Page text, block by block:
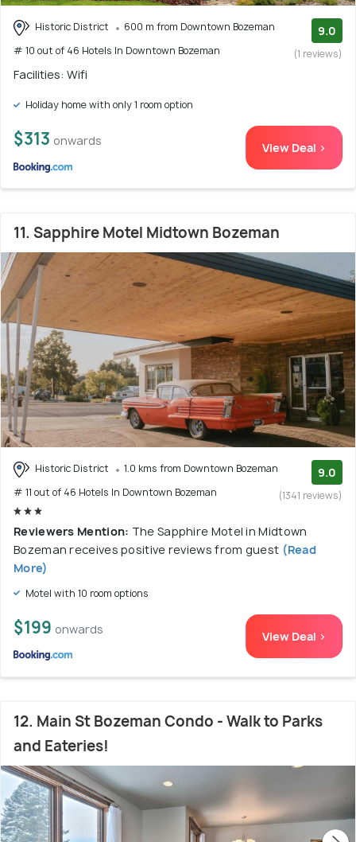
Historic District
600 m from Downtown Bozeman
# 10 out of 46 Hotels In Downtown Bozeman
9.0
(1 reviews)
Facilities: Wifi
Holiday home with only 1 room option
$313 onwards View Deal >
11. Sapphire Motel Midtown Bozeman
Historic District
1.0 kms from Downtown Bozeman
# 11 out of 46 Hotels In Downtown Bozeman
9.0
(1341 reviews)
Reviewers Mention: The Sapphire Motel in Midtown
Bozeman receives positive reviews from guest (Read
More)
Motel with 10 room options
$199 onwards View Deal >
12. Main St Bozeman Condo - Walk to Parks
and Eateries!